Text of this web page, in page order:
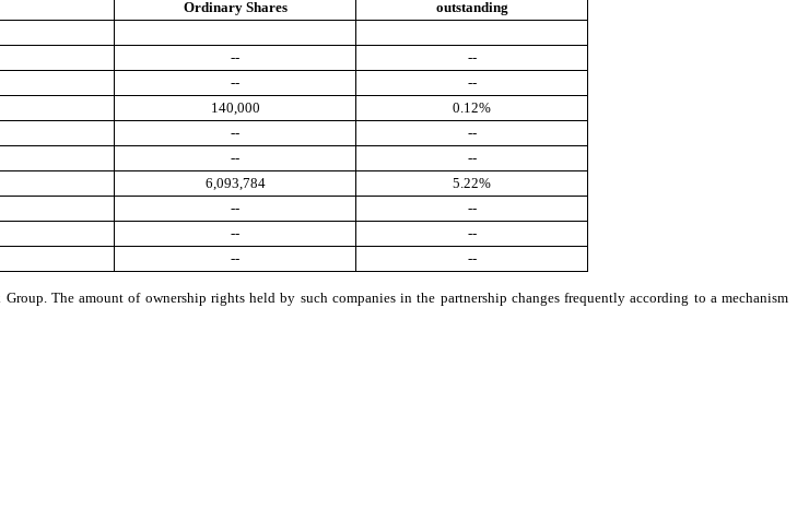
Ordinary Shares
outstanding
--
--
--
--
140,000
0.12%
--
--
--
--
6,093,784
5.22%
--
--
--
--
-- --
The amount of ownership rights held by such companies in the partnership changes frequently according to a mechanism